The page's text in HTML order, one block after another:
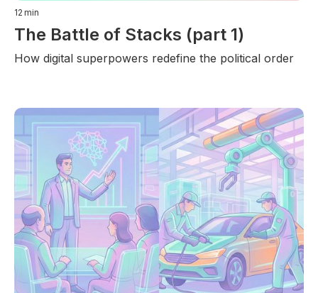
12 min
The Battle of Stacks (part 1)
How digital superpowers redefine the political order